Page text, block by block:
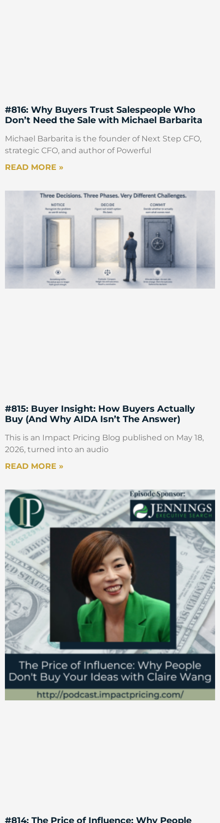
#816: Why Buyers Trust Salespeople Who
Don’t Need the Sale with Michael Barbarita
Michael Barbarita is the founder of Next Step CFO,
strategic CFO, and author of Powerful
READ MORE »
#815: Buyer Insight: How Buyers Actually
Buy (And Why AIDA Isn’t The Answer)
This is an Impact Pricing Blog published on May 18,
2026, turned into an audio
READ MORE »
#814: The Price of Influence: Why People